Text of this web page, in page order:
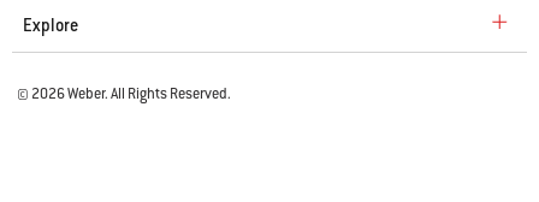
Explore
© 2026 Weber. All Rights Reserved.